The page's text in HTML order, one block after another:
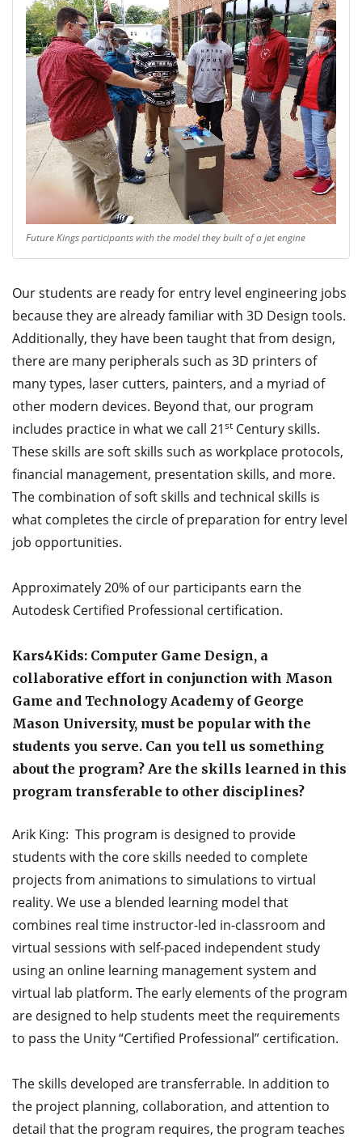
Future Kings participants with the model they built of a jet engine
Our students are ready for entry level engineering jobs
because they are already familiar with 3D Design tools.
Additionally, they have been taught that from design,
there are many peripherals such as 3D printers of
many types, laser cutters, painters, and a myriad of
other modern devices. Beyond that, our program
includes practice in what we call 21st Century skills.
These skills are soft skills such as workplace protocols,
financial management, presentation skills, and more.
The combination of soft skills and technical skills is
what completes the circle of preparation for entry level
job opportunities.
Approximately 20% of our participants earn the
Autodesk Certified Professional certification.
Kars4Kids: Computer Game Design, a
collaborative effort in conjunction with Mason
Game and Technology Academy of George
Mason University, must be popular with the
students you serve. Can you tell us something
about the program? Are the skills learned in this
program transferable to other disciplines?
Arik King: This program is designed to provide
students with the core skills needed to complete
projects from animations to simulations to virtual
reality. We use a blended learning model that
combines real time instructor-led in-classroom and
virtual sessions with self-paced independent study
using an online learning management system and
virtual lab platform. The early elements of the program
are designed to help students meet the requirements
to pass the Unity “Certified Professional” certification.
The skills developed are transferrable. In addition to
the project planning, collaboration, and attention to
detail that the program requires, the program teaches